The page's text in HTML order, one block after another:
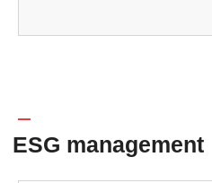
ESG management